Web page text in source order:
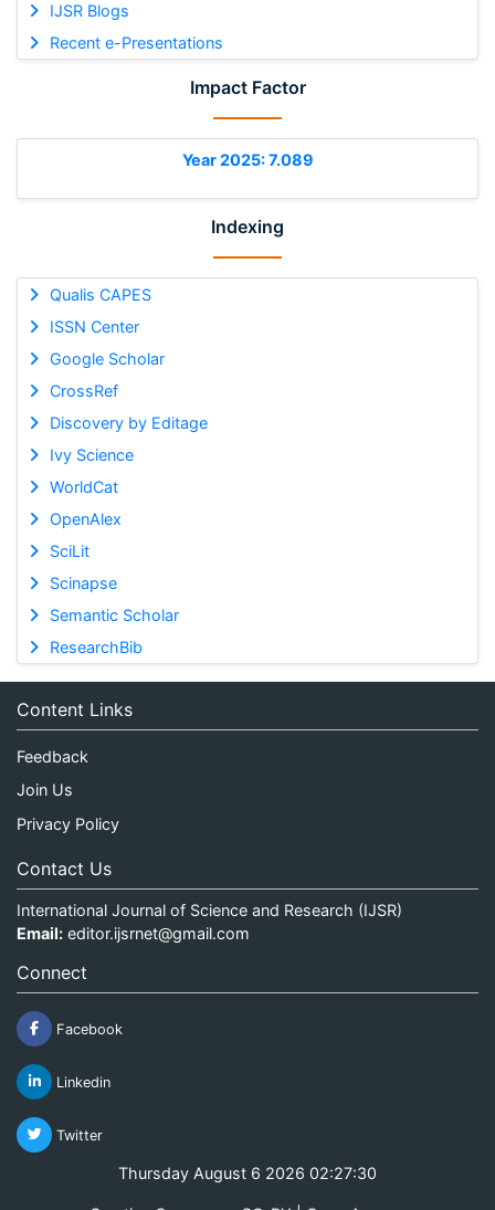
IJSR Blogs
Recent e-Presentations
Impact Factor
Year 2025: 7.089
Indexing
Qualis CAPES
ISSN Center
Google Scholar
CrossRef
Discovery by Editage
Ivy Science
WorldCat
OpenAlex
SciLit
Scinapse
Semantic Scholar
ResearchBib
Content Links
Feedback
Join Us
Privacy Policy
Contact Us
International Journal of Science and Research (IJSR)
Email: editor.ijsrnet@gmail.com
Connect
Facebook
Linkedin
Twitter
Thursday August 6 2026 02:27:30